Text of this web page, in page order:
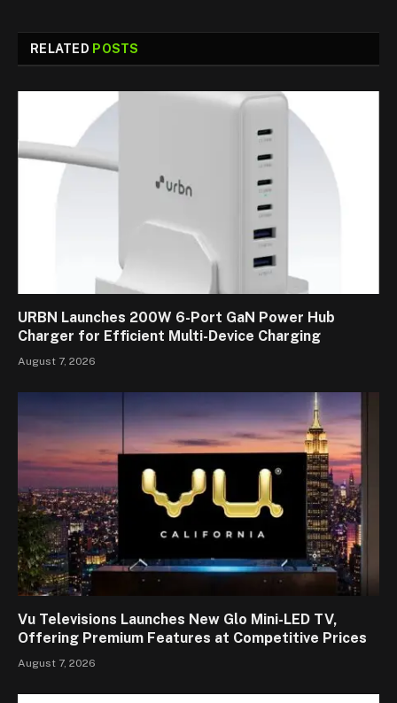
RELATED POSTS
URBN Launches 200W 6-Port GaN Power Hub
Charger for Efficient Multi-Device Charging
August 7, 2026
Vu Televisions Launches New Glo Mini-LED TV,
Offering Premium Features at Competitive Prices
August 7, 2026